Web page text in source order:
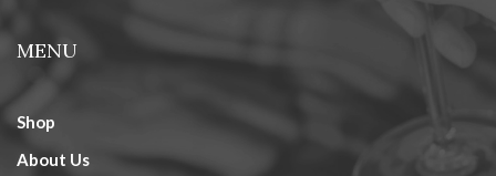
MENU
Shop
About Us